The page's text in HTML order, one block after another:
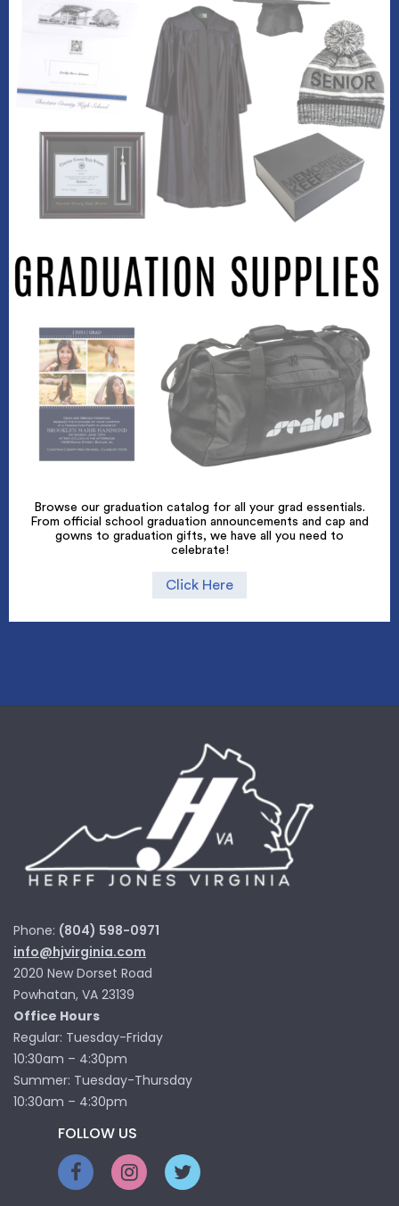
Browse our graduation catalog for all your grad essentials.
From official school graduation announcements and cap and
gowns to graduation gifts, we have all you need to
celebrate!
Click Here
Phone: (804) 598-0971
info@hjvirginia.com
2020 New Dorset Road
Powhatan, VA 23139
Office Hours
Regular: Tuesday-Friday
10:30am – 4:30pm
Summer: Tuesday-Thursday
10:30am – 4:30pm
FOLLOW US